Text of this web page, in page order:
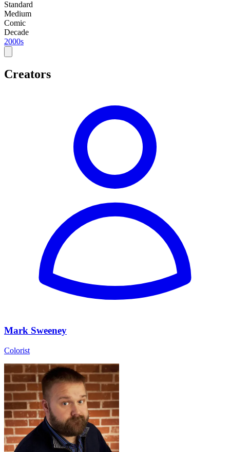
Standard
Medium
Comic
Decade
2000s
Creators
Mark Sweeney
Colorist